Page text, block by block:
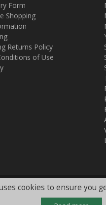
Form
Shopping
Returns Policy
of Use
cookies to ensure you